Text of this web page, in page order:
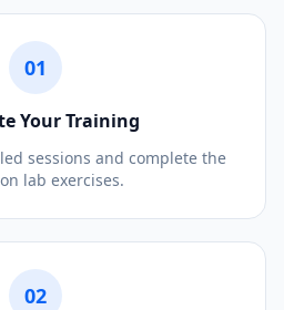
01
Your Training
sessions and complete the
lab exercises.
02